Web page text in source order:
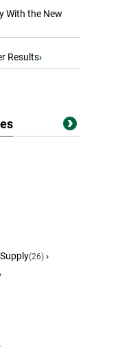
With the New
Results›
(26) ›